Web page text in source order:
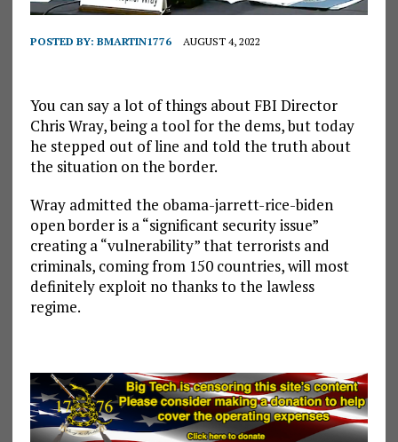
POSTED BY: BMARTIN1776 AUGUST 4, 2022
You can say a lot of things about FBI Director
Chris Wray, being a tool for the dems, but today
he stepped out of line and told the truth about
the situation on the border.
Wray admitted the obama-jarrett-rice-biden
open border is a “significant security issue”
creating a “vulnerability” that terrorists and
criminals, coming from 150 countries, will most
definitely exploit no thanks to the lawless
regime.